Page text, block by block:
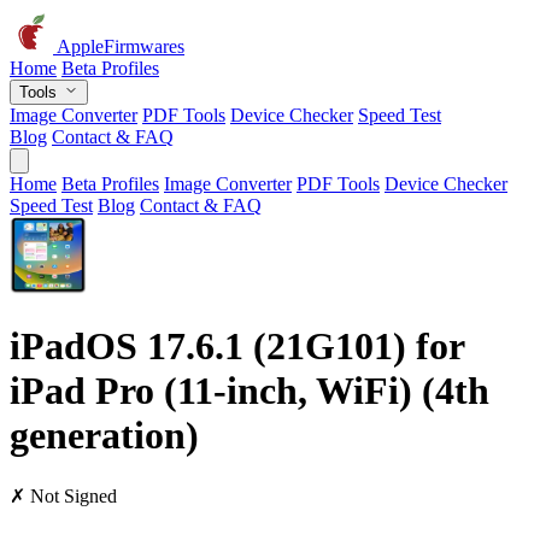
AppleFirmwares
Home Beta Profiles
Tools
Image Converter PDF Tools Device Checker Speed Test
Blog Contact & FAQ
Home Beta Profiles Image Converter PDF Tools Device Checker
Speed Test Blog Contact & FAQ
iPadOS 17.6.1 (21G101) for
iPad Pro (11-inch, WiFi) (4th
generation)
✗ Not Signed